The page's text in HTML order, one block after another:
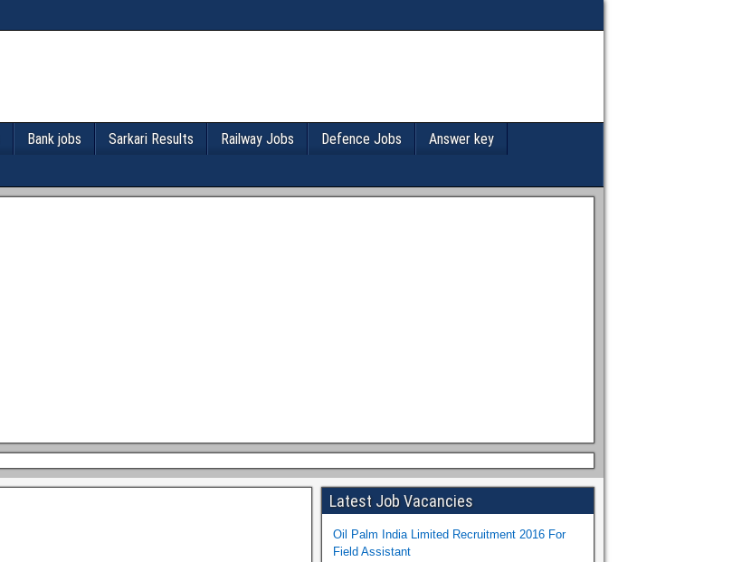
Bank jobs Sarkari Results Railway Jobs Defence Jobs
Answer key
Latest Job Vacancies
Oil Palm India Limited Recruitment 2016 For
Field Assistant